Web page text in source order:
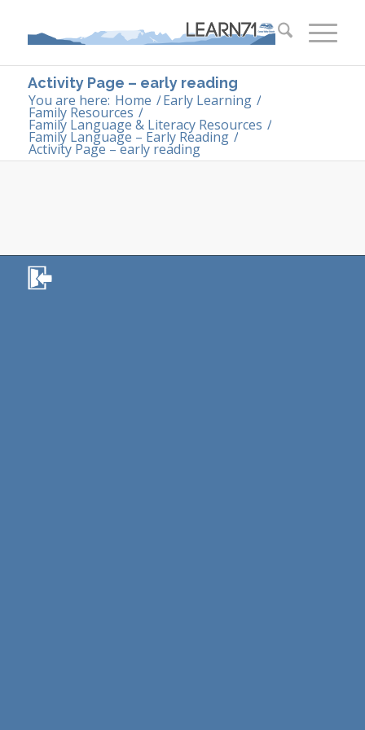
Activity Page – early reading
You are here: Home /Early Learning /
Family Resources /
Family Language & Literacy Resources /
Family Language – Early Reading /
Activity Page – early reading